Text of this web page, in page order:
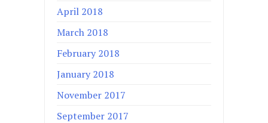
April 2018
March 2018
February 2018
January 2018
November 2017
September 2017